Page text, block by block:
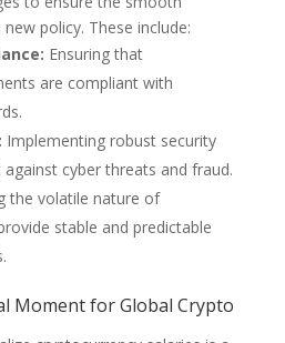
policy. These include:
Ensuring that
are compliant with
Implementing robust security
cyber threats and fraud.
the volatile nature of
stable and predictable
Moment for Global Crypto